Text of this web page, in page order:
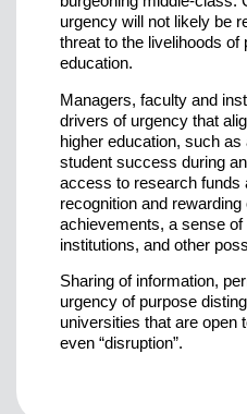
urgency will not likely be
threat to the livelihoods of
education.
Managers, faculty and
drivers of urgency that
higher education, such
student success during
access to research funds
recognition and
achievements, a sense
institutions, and other
Sharing of information,
urgency of purpose
universities that are open
even “disruption”.